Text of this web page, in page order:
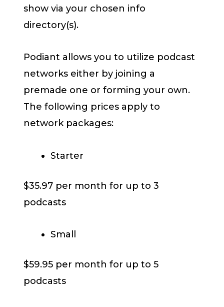
show via your chosen info
directory(s).
Podiant allows you to utilize podcast
networks either by joining a
premade one or forming your own.
The following prices apply to
network packages:
Starter
$35.97 per month for up to 3
podcasts
Small
$59.95 per month for up to 5
podcasts